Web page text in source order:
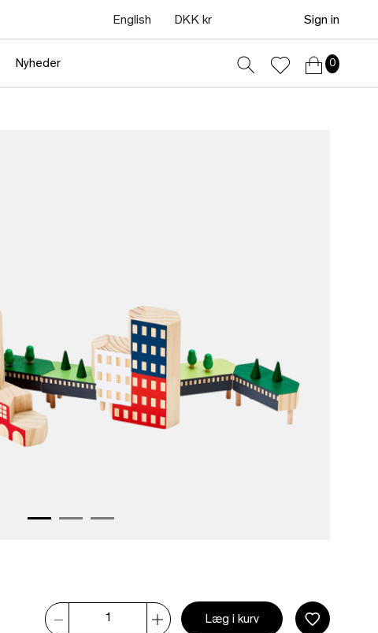
English DKK kr Sign in
Nyheder 0
Læg i kurv